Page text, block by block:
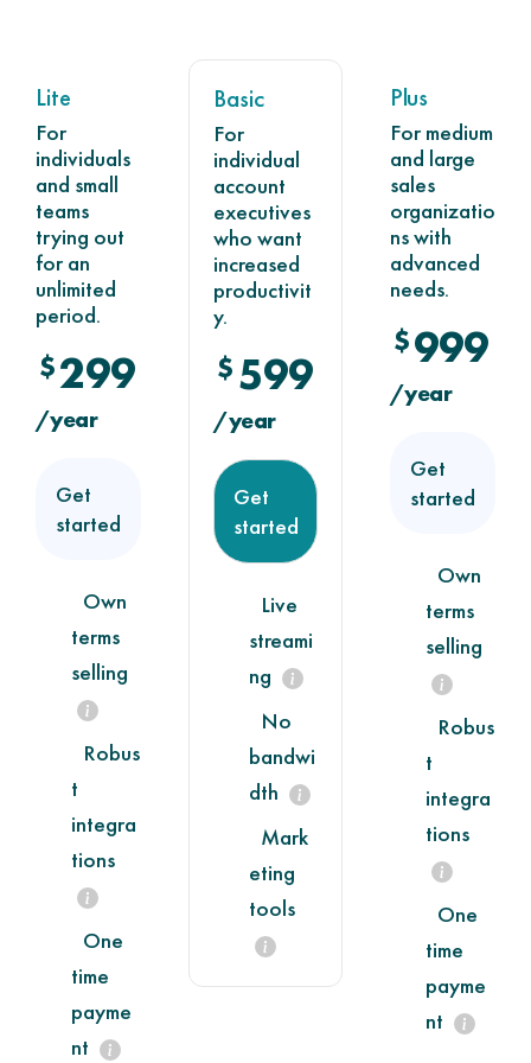
Lite
For
individuals
and small
teams
trying out
for an
unlimited
period.
$299
/year
Own
terms
selling
Robus
t
integra
tions
One
time
payme
nt
Get
started
Basic
For
individual
account
executives
who want
increased
productivit
y.
$599
/year
Live
streami
ng
No
bandwi
dth
Mark
eting
tools
Get
started
Plus
For medium
and large
sales
organizatio
ns with
advanced
needs.
$999
/year
Own
terms
selling
Robus
t
integra
tions
One
time
payme
nt
Get
started